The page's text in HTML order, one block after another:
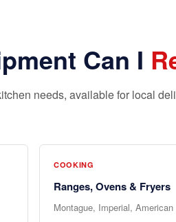
Can I
needs, available for local
COOKING
Ranges, Ovens & Fryers
Montague, Imperial, American